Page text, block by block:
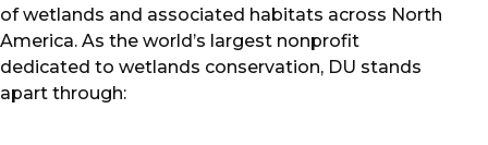
of wetlands and associated habitats across North
America. As the world’s largest nonprofit
dedicated to wetlands conservation, DU stands
apart through: